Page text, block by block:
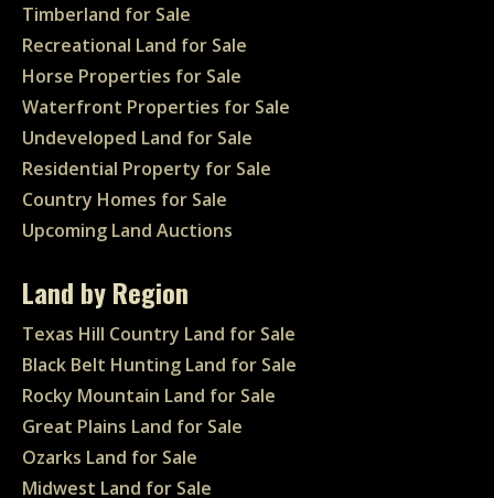
Timberland for Sale
Recreational Land for Sale
Horse Properties for Sale
Waterfront Properties for Sale
Undeveloped Land for Sale
Residential Property for Sale
Country Homes for Sale
Upcoming Land Auctions
Land by Region
Texas Hill Country Land for Sale
Black Belt Hunting Land for Sale
Rocky Mountain Land for Sale
Great Plains Land for Sale
Ozarks Land for Sale
Midwest Land for Sale